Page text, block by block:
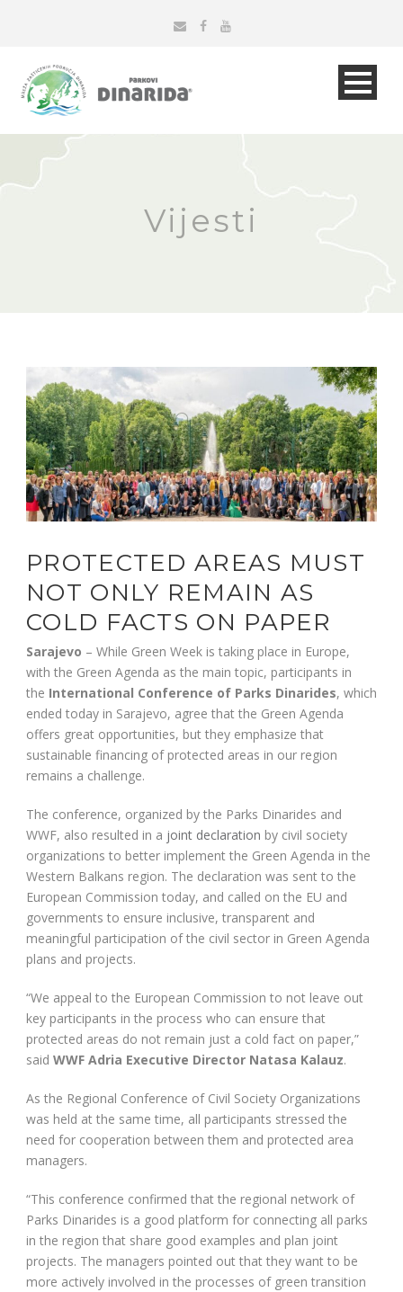
Vijesti
PROTECTED AREAS MUST
NOT ONLY REMAIN AS
COLD FACTS ON PAPER
Sarajevo – While Green Week is taking place in Europe,
with the Green Agenda as the main topic, participants in
the International Conference of Parks Dinarides, which
ended today in Sarajevo, agree that the Green Agenda
offers great opportunities, but they emphasize that
sustainable financing of protected areas in our region
remains a challenge.
The conference, organized by the Parks Dinarides and
WWF, also resulted in a joint declaration by civil society
organizations to better implement the Green Agenda in the
Western Balkans region. The declaration was sent to the
European Commission today, and called on the EU and
governments to ensure inclusive, transparent and
meaningful participation of the civil sector in Green Agenda
plans and projects.
“We appeal to the European Commission to not leave out
key participants in the process who can ensure that
protected areas do not remain just a cold fact on paper,”
said WWF Adria Executive Director Natasa Kalauz.
As the Regional Conference of Civil Society Organizations
was held at the same time, all participants stressed the
need for cooperation between them and protected area
managers.
“This conference confirmed that the regional network of
Parks Dinarides is a good platform for connecting all parks
in the region that share good examples and plan joint
projects. The managers pointed out that they want to be
more actively involved in the processes of green transition